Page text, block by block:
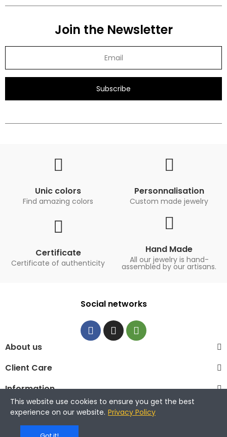
Join the Newsletter
Subscribe
Unic colors
Find amazing colors
Personnalisation
Custom made jewelry
Certificate
Certificate of authenticity
Hand Made
All our jewelry is hand-
assembled by our artisans.
Social networks
About us
Client Care
Information
© 2023 La Maison de la Perle
This website use cookies to ensure you get the best
experience on our website. Privacy Policy